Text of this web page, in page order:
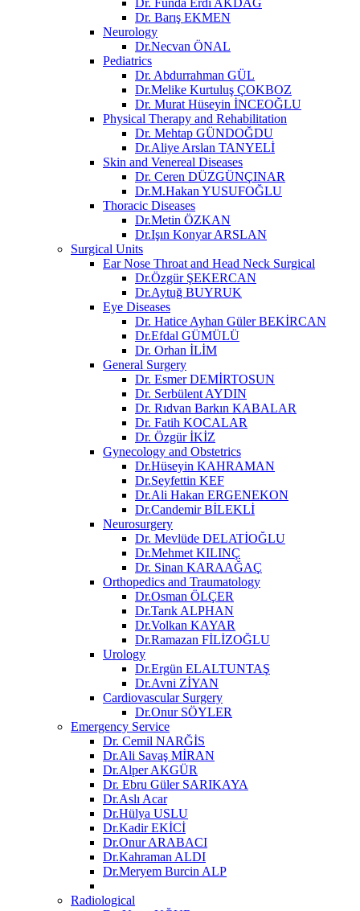
Dr. Barış EKMEN
Neurology
Dr.Necvan ÖNAL
Pediatrics
Dr. Abdurrahman GÜL
Dr.Melike Kurtuluş ÇOKBOZ
Dr. Murat Hüseyin İNCEOĞLU
Physical Therapy and Rehabilitation
Dr. Mehtap GÜNDOĞDU
Dr.Aliye Arslan TANYELİ
Skin and Venereal Diseases
Dr. Ceren DÜZGÜNÇINAR
Dr.M.Hakan YUSUFOĞLU
Thoracic Diseases
Dr.Metin ÖZKAN​
Dr.Işın Konyar ARSLAN
Surgical Units
Ear Nose Throat and Head Neck Surgical
Dr.Özgür ŞEKERCAN
Dr.Aytuğ BUYRUK
Eye Diseases
Dr. Hatice Ayhan Güler BEKİRCAN
Dr.Efdal GÜMÜLÜ
Dr. Orhan İLİM
General Surgery
Dr. Esmer DEMİRTOSUN​
Dr. Serbülent AYDIN
Dr. Rıdvan Barkın KABALAR
Dr. Fatih KOCALAR
Dr. Özgür İKİZ
Gynecology and Obstetrics
Dr.Hüseyin KAHRAMAN
Dr.Seyfettin KEF
Dr.Ali Hakan ERGENEKON
Dr.Candemir BİLEKLİ
Neurosurgery
Dr. Mevlüde DELATİOĞLU
Dr.Mehmet KILINÇ
Dr. Sinan KARAAĞAÇ
Orthopedics and Traumatology
Dr.Osman ÖLÇER
Dr.Tarık ALPHAN
Dr.Volkan KAYAR
Dr.Ramazan FİLİZOĞLU
Urology
Dr.Ergün ELALTUNTAŞ
Dr.Avni ZİYAN
Cardiovascular Surgery
Dr.Onur SÖYLER
Emergency Service
Dr. Cemil NARĞİS
Dr.Ali Savaş MİRAN
Dr.Alper AKGÜR
Dr. Ebru Güler SARIKAYA
Dr.Aslı Acar
Dr.Hülya USLU
Dr.Kadir EKİCİ
Dr.Onur ARABACI
Dr.Kahraman ALDI
Dr.Meryem Burcin ALP
Radiological